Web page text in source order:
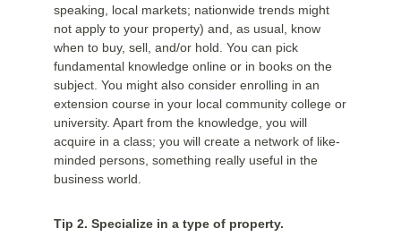
speaking, local markets; nationwide trends might
not apply to your property) and, as usual, know
when to buy, sell, and/or hold. You can pick
fundamental knowledge online or in books on the
subject. You might also consider enrolling in an
extension course in your local community college or
university. Apart from the knowledge, you will
acquire in a class; you will create a network of like-
minded persons, something really useful in the
business world.
Tip 2. Specialize in a type of property.